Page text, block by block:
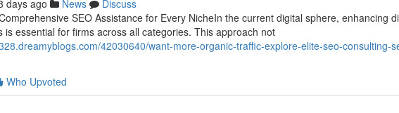
days ago News
Discuss
SEO Assistance for Every NicheIn the current digital sphere, enhancing
is essential for firms across all categories. This approach not
42030640/want-more-organic-traffic-explore-elite-seo-consulting-
Who Upvoted